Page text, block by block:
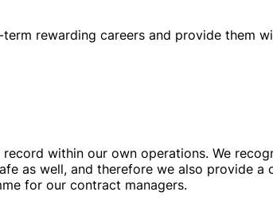
rewarding careers and provide them
within our own operations. We
as well, and therefore we also provide a
for our contract managers.